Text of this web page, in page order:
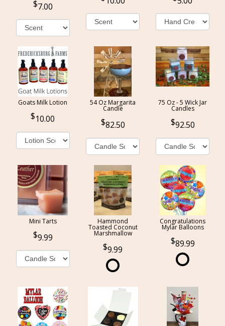
7.00
Goats Milk Lotion
10.00
54 Oz Margarita
Candle
82.50
75 Oz - 5 Wick Jar
Candles
92.50
Mini Tarts
9.99
Hammond
Toasted Coconut
Marshmallow
9.99
Congratulations
Mylar Balloons
89.99